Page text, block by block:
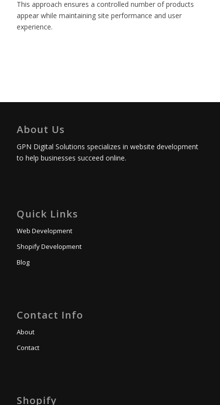
This approach ensures a controlled number of products
appear while maintaining site performance and user
experience.
About Us
GPN Digital Solutions specializes in website development
to help businesses succeed online.
Quick Links
Web Development
Shopify Development
Blog
Contact Info
About
Contact
Shopify